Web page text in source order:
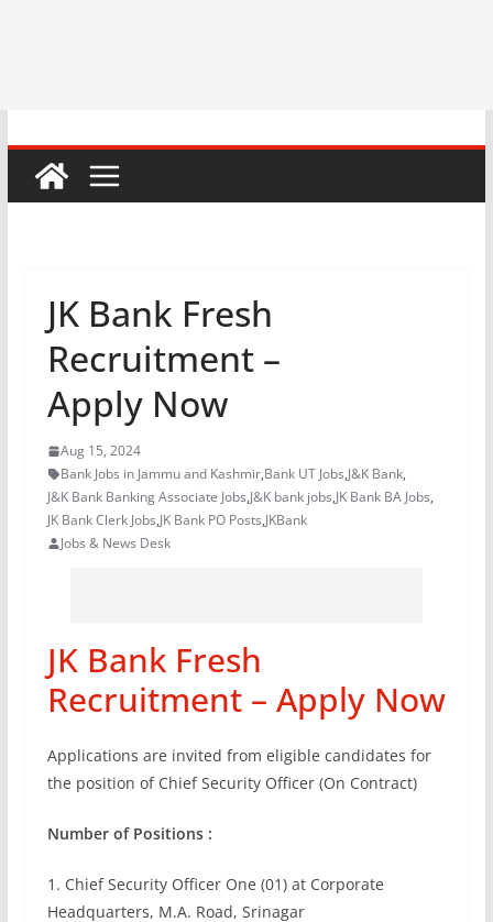
JK Bank Fresh
Recruitment –
Apply Now
Aug 15, 2024
Bank Jobs in Jammu and Kashmir,Bank UT Jobs,J&K Bank,
J&K Bank Banking Associate Jobs,J&K bank jobs,JK Bank BA Jobs,
JK Bank Clerk Jobs,JK Bank PO Posts,JKBank
Jobs & News Desk
JK Bank Fresh
Recruitment – Apply Now
Applications are invited from eligible candidates for
the position of Chief Security Officer (On Contract)
Number of Positions :
1. Chief Security Officer One (01) at Corporate
Headquarters, M.A. Road, Srinagar